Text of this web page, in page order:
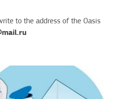
to the address of the Oasis